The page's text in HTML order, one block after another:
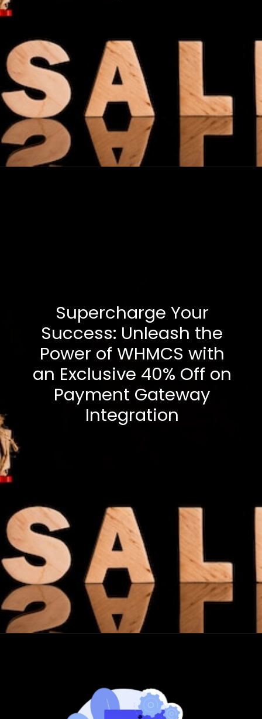
Supercharge Your
Success: Unleash the
Power of WHMCS with
an Exclusive 40% Off on
Payment Gateway
Integration